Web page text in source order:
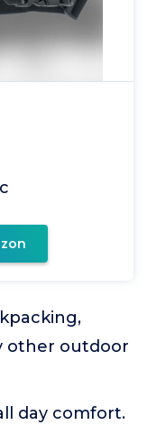
other outdoor
day comfort.